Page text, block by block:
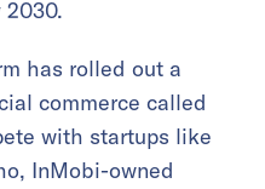
has rolled out a
commerce called
with startups like
InMobi-owned